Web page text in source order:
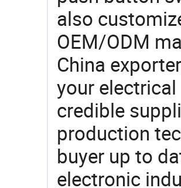
also
OEM/ODM
China
your
credible
production
buyer up to
electronic